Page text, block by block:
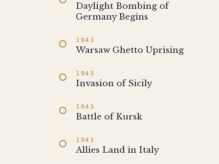
Daylight Bombing of
Germany Begins
1943
Warsaw Ghetto Uprising
1943
Invasion of Sicily
1943
Battle of Kursk
1943
Allies Land in Italy